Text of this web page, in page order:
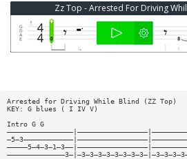
Zz Top - Arrested For Driving
Arrested for Driving While Blind (ZZ Top)
KEY: G blues ( I IV V)
Intro G G